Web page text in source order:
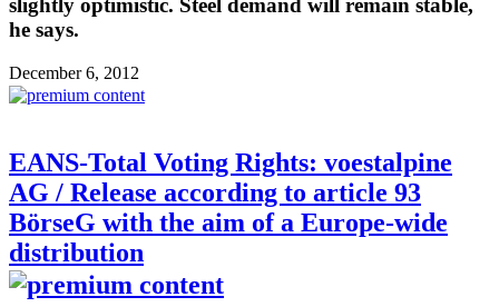
slightly optimistic. Steel demand will remain stable,
he says.
December 6, 2012
EANS-Total Voting Rights: voestalpine
AG / Release according to article 93
BörseG with the aim of a Europe-wide
distribution